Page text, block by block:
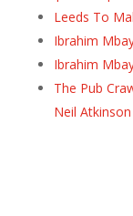
Leeds To
Ibrahim
Ibrahim
The Pub
Neil Atkinson